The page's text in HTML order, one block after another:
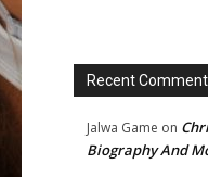
Recent
Jalwa Game on
Biography And